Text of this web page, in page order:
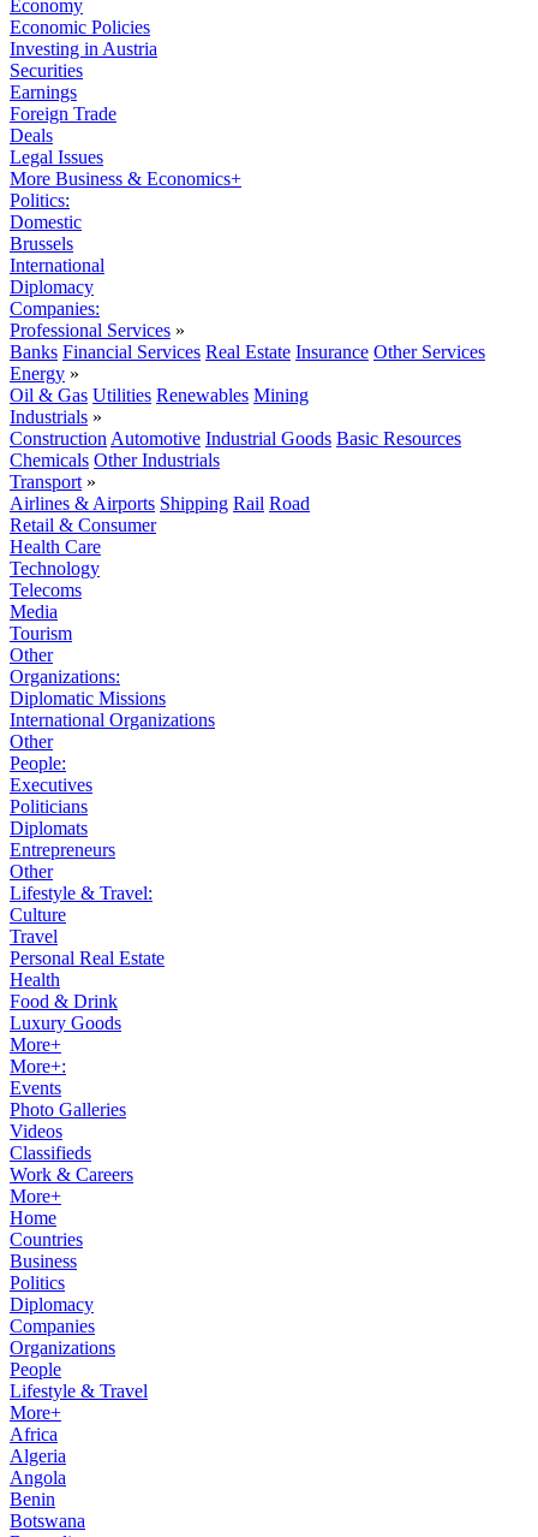
Economy
Economic Policies
Investing in Austria
Securities
Earnings
Foreign Trade
Deals
Legal Issues
More Business & Economics+
Politics:
Domestic
Brussels
International
Diplomacy
Companies:
Professional Services »
Banks Financial Services Real Estate Insurance Other Services
Energy »
Oil & Gas Utilities Renewables Mining
Industrials »
Construction Automotive Industrial Goods Basic Resources
Chemicals Other Industrials
Transport »
Airlines & Airports Shipping Rail Road
Retail & Consumer
Health Care
Technology
Telecoms
Media
Tourism
Other
Organizations:
Diplomatic Missions
International Organizations
Other
People:
Executives
Politicians
Diplomats
Entrepreneurs
Other
Lifestyle & Travel:
Culture
Travel
Personal Real Estate
Health
Food & Drink
Luxury Goods
More+
More+:
Events
Photo Galleries
Videos
Classifieds
Work & Careers
More+
Home
Countries
Business
Politics
Diplomacy
Companies
Organizations
People
Lifestyle & Travel
More+
Africa
Algeria
Angola
Benin
Botswana